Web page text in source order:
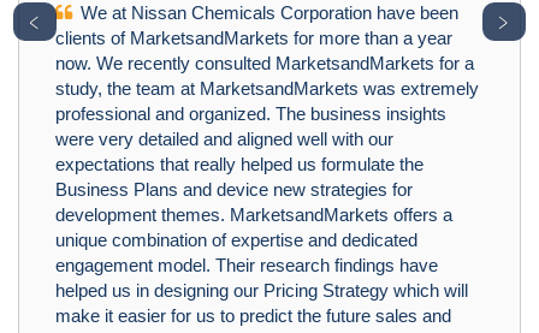
We at Nissan Chemicals Corporation have been
clients of MarketsandMarkets for more than a year
now. We recently consulted MarketsandMarkets for a
study, the team at MarketsandMarkets was extremely
professional and organized. The business insights
were very detailed and aligned well with our
expectations that really helped us formulate the
Business Plans and device new strategies for
development themes. MarketsandMarkets offers a
unique combination of expertise and dedicated
engagement model. Their research findings have
helped us in designing our Pricing Strategy which will
make it easier for us to predict the future sales and
﹤ ﹥